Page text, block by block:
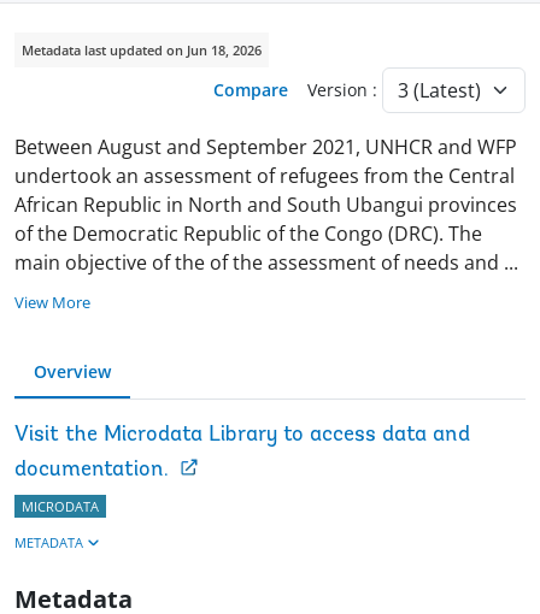
Metadata last updated on Jun 18, 2026
Compare Version :
Between August and September 2021, UNHCR and WFP
undertook an assessment of refugees from the Central
African Republic in North and South Ubangui provinces
of the Democratic Republic of the Congo (DRC). The
main objective of the of the assessment of needs and ...
View More
Overview
Visit the Microdata Library to access data and
documentation.
MICRODATA
METADATA
Metadata